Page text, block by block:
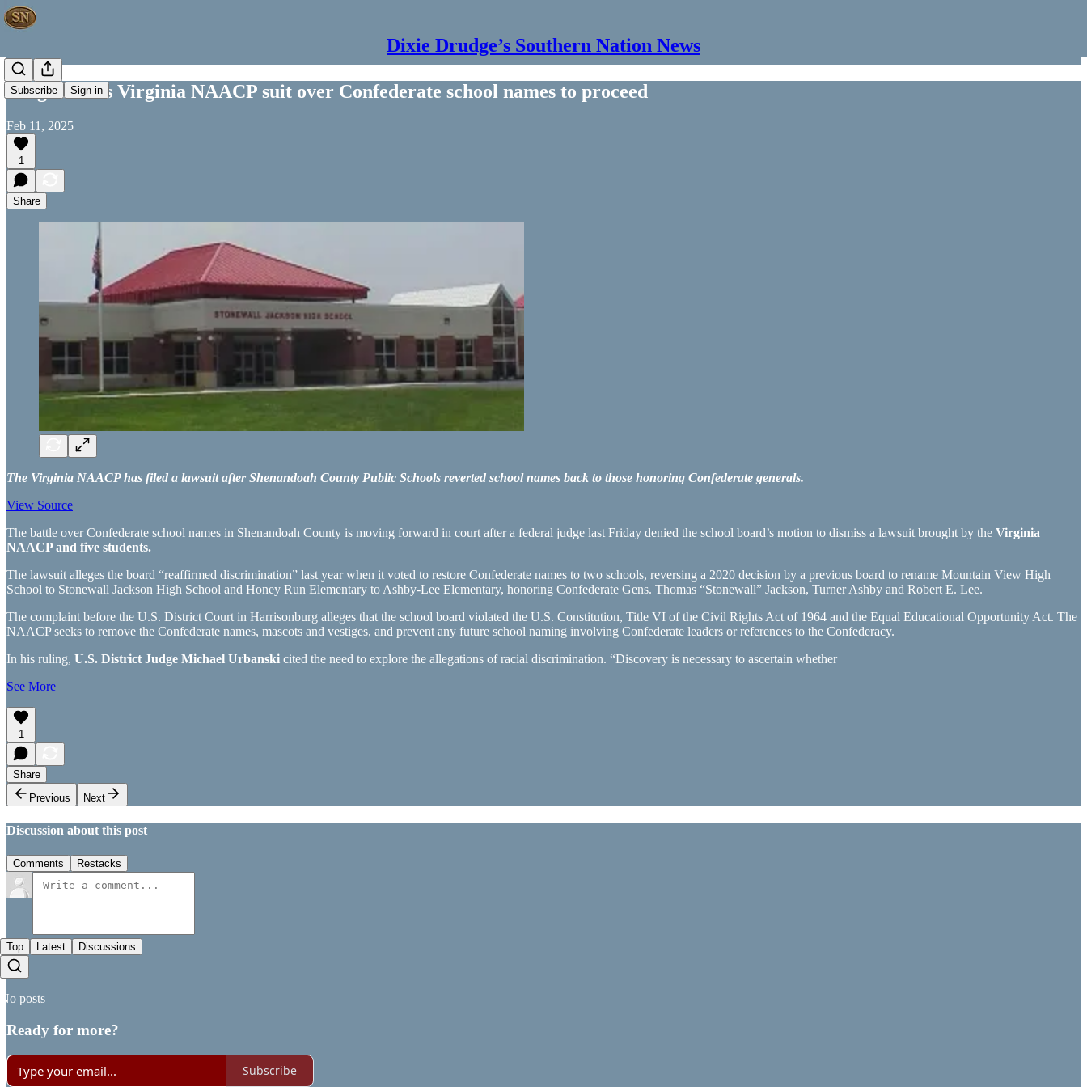
Dixie Drudge’s Southern Nation News
Subscribe Sign in
Judge allows Virginia NAACP suit over Confederate school names to proceed
Feb 11, 2025
1
Share
The Virginia NAACP has filed a lawsuit after Shenandoah County Public Schools reverted school names back to those honoring Confederate generals.
View Source
The battle over Confederate school names in Shenandoah County is moving forward in court after a federal judge last Friday denied the school board’s motion to dismiss a lawsuit brought by the Virginia
NAACP and five students.
The lawsuit alleges the board “reaffirmed discrimination” last year when it voted to restore Confederate names to two schools, reversing a 2020 decision by a previous board to rename Mountain View High
School to Stonewall Jackson High School and Honey Run Elementary to Ashby-Lee Elementary, honoring Confederate Gens. Thomas “Stonewall” Jackson, Turner Ashby and Robert E. Lee.
The complaint before the U.S. District Court in Harrisonburg alleges that the school board violated the U.S. Constitution, Title VI of the Civil Rights Act of 1964 and the Equal Educational Opportunity Act. The
NAACP seeks to remove the Confederate names, mascots and vestiges, and prevent any future school naming involving Confederate leaders or references to the Confederacy.
In his ruling, U.S. District Judge Michael Urbanski cited the need to explore the allegations of racial discrimination. “Discovery is necessary to ascertain whether
See More
1
Share
Previous
Next
Discussion about this post
Comments Restacks
Top Latest Discussions
No posts
Ready for more?
Subscribe